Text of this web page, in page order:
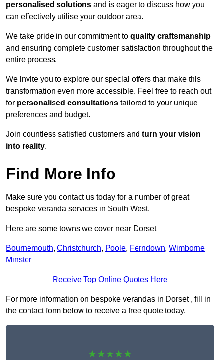
personalised solutions and is eager to discuss how you
can effectively utilise your outdoor area.
We take pride in our commitment to quality craftsmanship
and ensuring complete customer satisfaction throughout the
entire process.
We invite you to explore our special offers that make this
transformation even more accessible. Feel free to reach out
for personalised consultations tailored to your unique
preferences and budget.
Join countless satisfied customers and turn your vision
into reality.
Find More Info
Make sure you contact us today for a number of great
bespoke veranda services in South West.
Here are some towns we cover near Dorset
Bournemouth, Christchurch, Poole, Ferndown, Wimborne
Minster
Receive Top Online Quotes Here
For more information on bespoke verandas in Dorset , fill in
the contact form below to receive a free quote today.
★★★★★